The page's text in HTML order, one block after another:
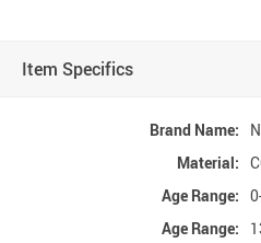
Item Specifics
Brand Name:
Material:
Age Range:
Age Range: